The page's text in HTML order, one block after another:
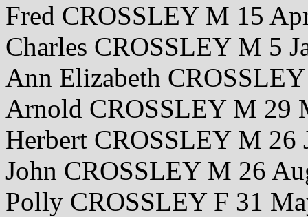
Fred CROSSLEY M 15
Charles CROSSLEY M 5
Ann Elizabeth
Arnold CROSSLEY M 29
Herbert CROSSLEY M 26
John CROSSLEY M 26
Polly CROSSLEY F 31